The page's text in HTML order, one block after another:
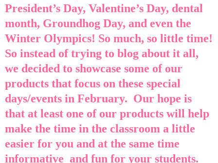
President’s Day, Valentine’s Day, dental
month, Groundhog Day, and even the
Winter Olympics! So much, so little time!
So instead of trying to blog about it all,
we decided to showcase some of our
products that focus on these special
days/events in February. Our hope is
that at least one of our products will help
make the time in the classroom a little
easier for you and at the same time
informative and fun for your students.